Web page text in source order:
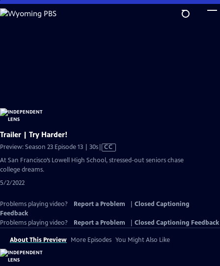
Skip
to
Trailer | Try Harder!
Preview: Season 23 Episode 13 | 30sVideo
has
Closed
CC
At San Francisco’s Lowell High School, stressed-out seniors chase
college dreams.
5/2/2022
Problems playing video? Report a Problem
Closed Captioning
Feedback
Problems playing video?
Report a Problem Closed Captioning Feedback
About This Preview More Episodes You Might Also Like